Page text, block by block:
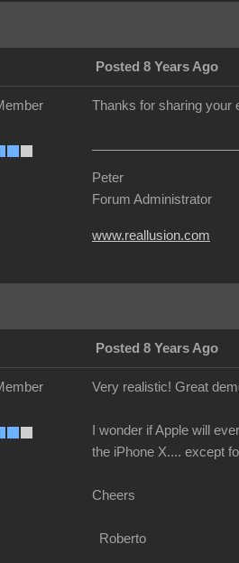
Posted 8 Years Ago
Thanks for sharing your
Peter
Forum Administrator
www.reallusion.com
Posted 8 Years Ago
Very realistic! Great
I wonder if Apple will
the iPhone X.... except
Cheers
Roberto